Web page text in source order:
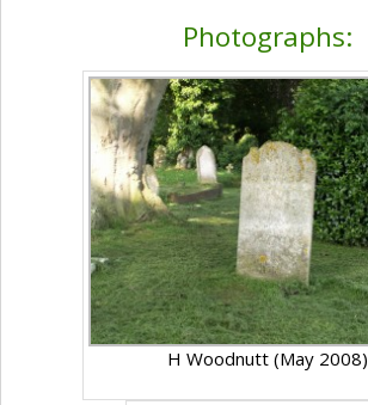
Photographs:
H Woodnutt (May 2008)